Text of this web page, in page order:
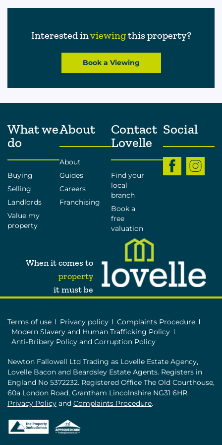
Interested inviewingthis property?
Book a Viewing
What we
do
Buying
Selling
Landlords
Value my
property
About
About
Guides
Careers
Franchising
Contact
Lovelle
Find your
local
branch
Book a
free
valuation
Social
When it comes to
property
it must be
Terms of use Privacy policy
Complaints Procedure
Modern Slavery and Human Trafficking Policy
Anti-Bribery Policy and Corruption Policy
Newton Fallowell Ltd Trading as Lovelle Estate Agency,
Lovelle Bacon and Beardsley Estate Agents. Registers in
England No 5372232. Registered Office The Old Courthouse,
60a London Road, Grantham Lincolnshire NG31 6HR.
Privacy Policy and Complaints Procedure.